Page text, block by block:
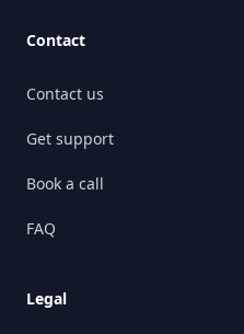
Contact
Contact us
Get support
Book a call
FAQ
Legal